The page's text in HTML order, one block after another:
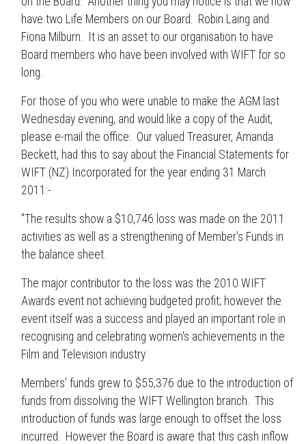
have two Life Members on our Board: Robin Laing and
Fiona Milburn. It is an asset to our organisation to have
Board members who have been involved with WIFT for so
long.
For those of you who were unable to make the AGM last
Wednesday evening, and would like a copy of the Audit,
please e-mail the office. Our valued Treasurer, Amanda
Beckett, had this to say about the Financial Statements for
WIFT (NZ) Incorporated for the year ending 31 March
2011:-
"The results show a $10,746 loss was made on the 2011
activities as well as a strengthening of Member's Funds in
the balance sheet.
The major contributor to the loss was the 2010 WIFT
Awards event not achieving budgeted profit; however the
event itself was a success and played an important role in
recognising and celebrating women's achievements in the
Film and Television industry.
Members' funds grew to $55,376 due to the introduction of
funds from dissolving the WIFT Wellington branch. This
introduction of funds was large enough to offset the loss
incurred. However the Board is aware that this cash inflow